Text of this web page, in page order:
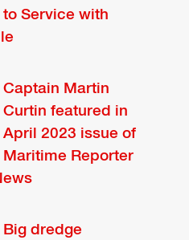
to Service with
Captain Martin
Curtin featured in
April 2023 issue of
Maritime Reporter
Big dredge